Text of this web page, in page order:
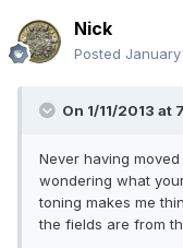
Nick
Posted January
On 1/11/2013 at
Never having
wondering what
toning makes me
the fields are from